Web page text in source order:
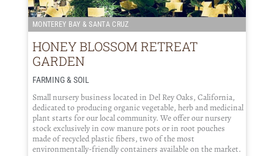
MONTEREY BAY & SANTA CRUZ
HONEY BLOSSOM RETREAT
GARDEN
FARMING & SOIL
Small nursery business located in Del Rey Oaks, California,
dedicated to producing organic vegetable, herb and medicinal
plant starts for our local community. We offer our nursery
stock exclusively in cow manure pots or in root pouches
made of recycled plastic fibers, two of the most
environmentally-friendly containers available on the market.